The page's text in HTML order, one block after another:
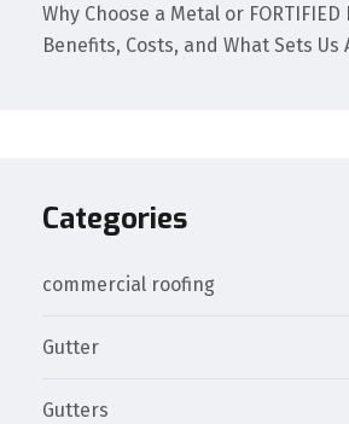
Why Choose a Metal or FORTIFIED
Benefits, Costs, and What Sets Us
Categories
commercial roofing
Gutter
Gutters